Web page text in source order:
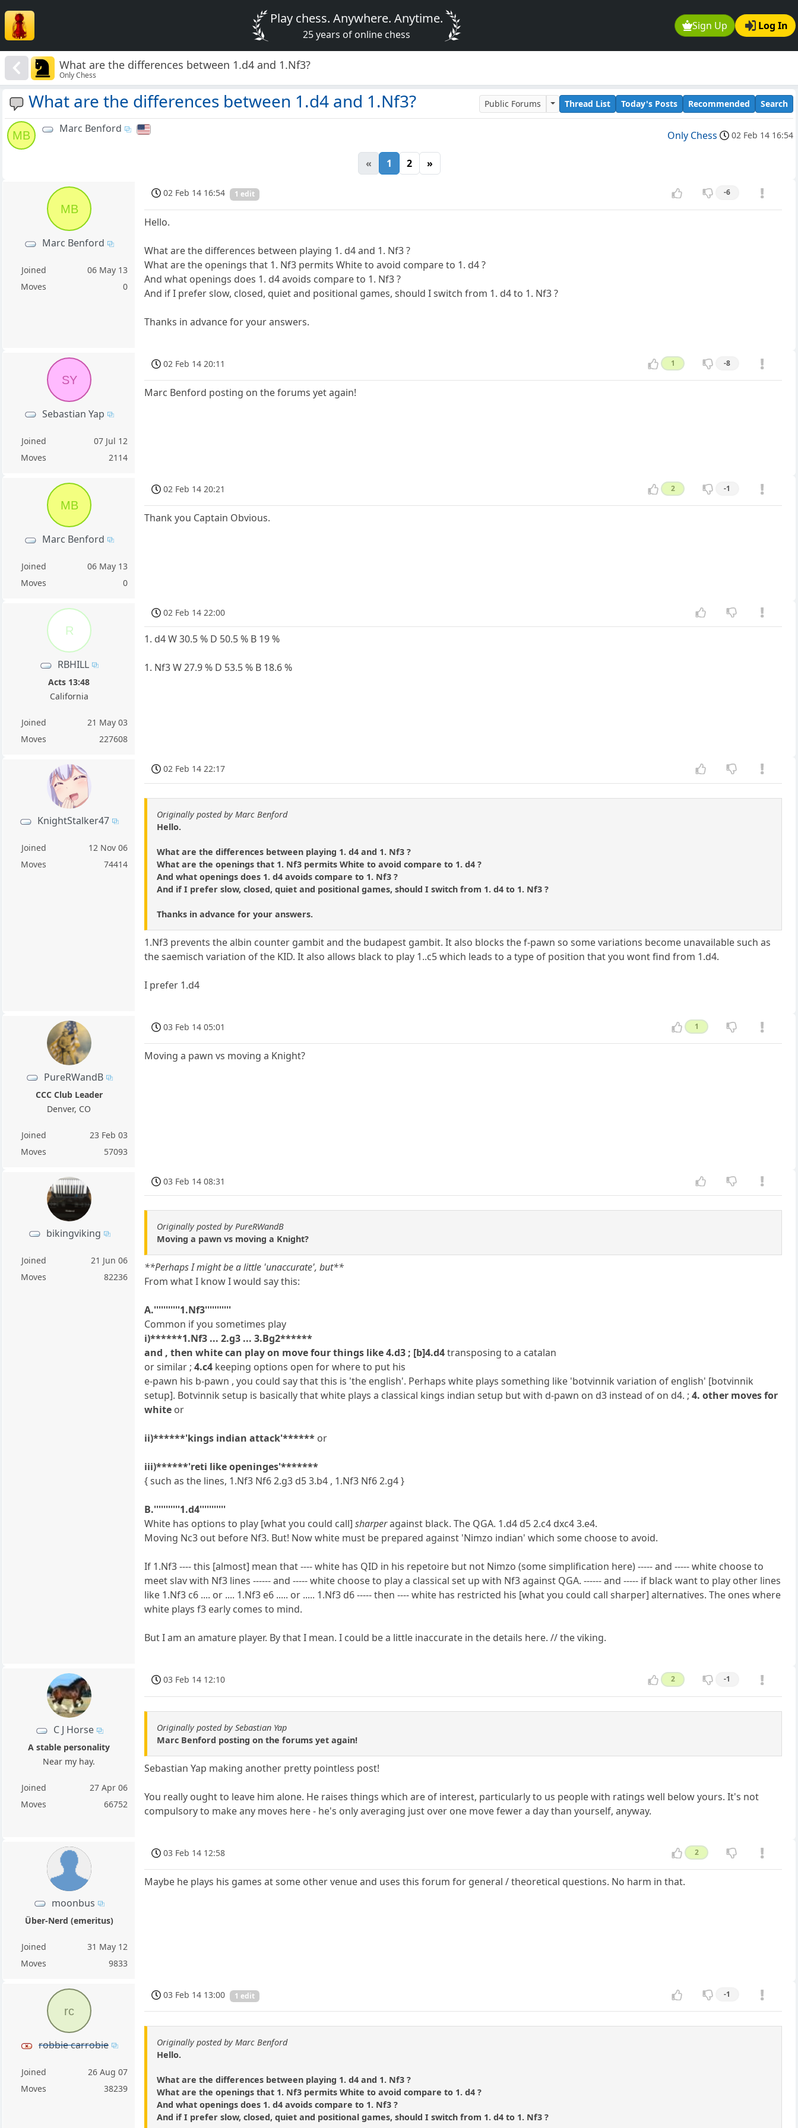
Sign Up Log In
Play chess. Anywhere. Anytime.
25 years of online chess
What are the differences between 1.d4 and 1.Nf3?
Only Chess
What are the differences between 1.d4 and 1.Nf3? Public Forums Thread List Today's Posts Recommended Search
MB
Marc Benford
Only Chess 02 Feb 14 16:54
« 1 2 »
MB
Marc Benford
Joined
06 May 13
Moves
0
02 Feb 14 16:54 1 edit -6
Hello.
What are the differences between playing 1. d4 and 1. Nf3 ?
What are the openings that 1. Nf3 permits White to avoid compare to 1. d4 ?
And what openings does 1. d4 avoids compare to 1. Nf3 ?
And if I prefer slow, closed, quiet and positional games, should I switch from 1. d4 to 1. Nf3 ?
Thanks in advance for your answers.
SY
Sebastian Yap
Joined
07 Jul 12
Moves
2114
02 Feb 14 20:11 1 -8
Marc Benford posting on the forums yet again!
MB
Marc Benford
Joined
06 May 13
Moves
0
02 Feb 14 20:21 2 -1
Thank you Captain Obvious.
R
RBHILL
Acts 13:48
California
Joined
21 May 03
Moves
227608
02 Feb 14 22:00
1. d4 W 30.5 % D 50.5 % B 19 %
1. Nf3 W 27.9 % D 53.5 % B 18.6 %
KnightStalker47
Joined
12 Nov 06
Moves
74414
02 Feb 14 22:17
Originally posted by Marc Benford
Hello.
What are the differences between playing 1. d4 and 1. Nf3 ?
What are the openings that 1. Nf3 permits White to avoid compare to 1. d4 ?
And what openings does 1. d4 avoids compare to 1. Nf3 ?
And if I prefer slow, closed, quiet and positional games, should I switch from 1. d4 to 1. Nf3 ?
Thanks in advance for your answers.
1.Nf3 prevents the albin counter gambit and the budapest gambit. It also blocks the f-pawn so some variations become unavailable such as
the saemisch variation of the KID. It also allows black to play 1..c5 which leads to a type of position that you wont find from 1.d4.
I prefer 1.d4
PureRWandB
CCC Club Leader
Denver, CO
Joined
23 Feb 03
Moves
57093
03 Feb 14 05:01 1
Moving a pawn vs moving a Knight?
bikingviking
Joined
21 Jun 06
Moves
82236
03 Feb 14 08:31
Originally posted by PureRWandB
Moving a pawn vs moving a Knight?
**Perhaps I might be a little 'unaccurate', but**
From what I know I would say this:
A.'''''''''''1.Nf3'''''''''''
Common if you sometimes play
i)******1.Nf3 ... 2.g3 ... 3.Bg2******
and , then white can play on move four things like 4.d3 ; [b]4.d4transposing to a catalan
or similar ;4.c4 keeping options open for where to put his
e-pawn his b-pawn , you could say that this is 'the english'. Perhaps white plays something like 'botvinnik variation of english' [botvinnik
setup]. Botvinnik setup is basically that white plays a classical kings indian setup but with d-pawn on d3 instead of on d4. ;4. other moves for
white or
ii)******'kings indian attack'****** or
iii)******'reti like openinges'*******
{ such as the lines, 1.Nf3 Nf6 2.g3 d5 3.b4 , 1.Nf3 Nf6 2.g4 }
B.'''''''''''1.d4'''''''''''
White has options to play [what you could call]sharperagainst black. The QGA. 1.d4 d5 2.c4 dxc4 3.e4.
Moving Nc3 out before Nf3. But! Now white must be prepared against 'Nimzo indian' which some choose to avoid.
If 1.Nf3 ---- this [almost] mean that ---- white has QID in his repetoire but not Nimzo (some simplification here) ----- and ----- white choose to
meet slav with Nf3 lines ------ and ----- white choose to play a classical set up with Nf3 against QGA. ------ and ----- if black want to play other lines
like 1.Nf3 c6 .... or .... 1.Nf3 e6 ..... or ..... 1.Nf3 d6 ----- then ---- white has restricted his [what you could call sharper] alternatives. The ones where
white plays f3 early comes to mind.
But I am an amature player. By that I mean. I could be a little inaccurate in the details here. // the viking.
C J Horse
A stable personality
Near my hay.
Joined
27 Apr 06
Moves
66752
03 Feb 14 12:10 2 -1
Originally posted by Sebastian Yap
Marc Benford posting on the forums yet again!
Sebastian Yap making another pretty pointless post!
You really ought to leave him alone. He raises things which are of interest, particularly to us people with ratings well below yours. It's not
compulsory to make any moves here - he's only averaging just over one move fewer a day than yourself, anyway.
moonbus
Über-Nerd (emeritus)
Joined
31 May 12
Moves
9833
03 Feb 14 12:58 2
Maybe he plays his games at some other venue and uses this forum for general / theoretical questions. No harm in that.
rc
robbie carrobie
Joined
26 Aug 07
Moves
38239
03 Feb 14 13:00 1 edit -1
Originally posted by Marc Benford
Hello.
What are the differences between playing 1. d4 and 1. Nf3 ?
What are the openings that 1. Nf3 permits White to avoid compare to 1. d4 ?
And what openings does 1. d4 avoids compare to 1. Nf3 ?
And if I prefer slow, closed, quiet and positional games, should I switch from 1. d4 to 1. Nf3 ?